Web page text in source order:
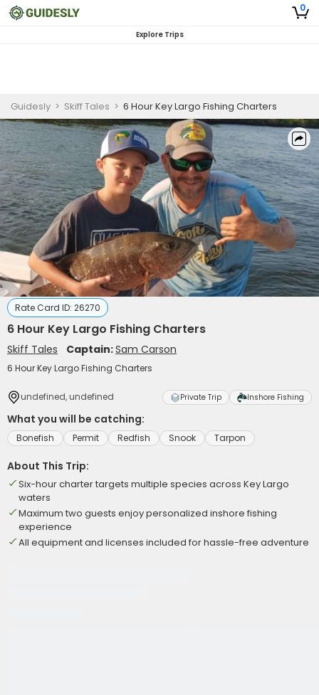
0
Explore Trips
Guidesly > Skiff Tales > 6 Hour Key Largo Fishing Charters
Rate Card ID: 26270
6 Hour Key Largo Fishing Charters
Skiff Tales Captain:Sam Carson
6 Hour Key Largo Fishing Charters
undefined, undefined Private Trip Inshore Fishing
What you will be catching:
Bonefish Permit Redfish Snook Tarpon
About This Trip:
Six-hour charter targets multiple species across Key Largo
waters
Maximum two guests enjoy personalized inshore fishing
experience
All equipment and licenses included for hassle-free adventure